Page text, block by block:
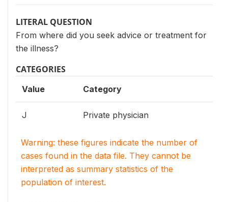
LITERAL QUESTION
From where did you seek advice or treatment for
the illness?
CATEGORIES
Value Category
J Private physician
Warning: these figures indicate the number of
cases found in the data file. They cannot be
interpreted as summary statistics of the
population of interest.